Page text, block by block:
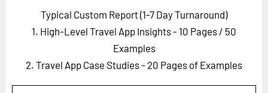
About Us
Contact Us
Typical Custom Report (1-7 Day Turnaround)
1. High-Level Travel App Insights - 10 Pages / 50
Examples
2. Travel App Case Studies - 20 Pages of Examples